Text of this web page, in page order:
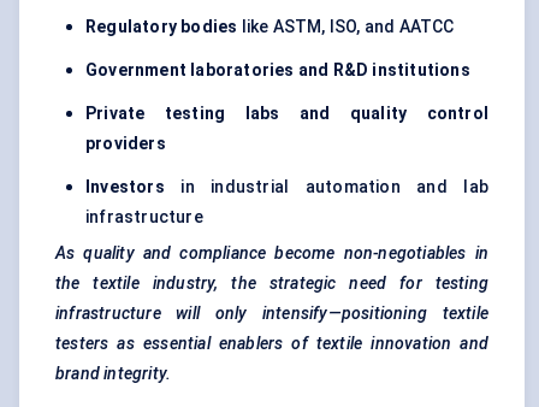
Regulatory bodies like ASTM, ISO, and AATCC
Government laboratories and R&D institutions
Private testing labs and quality control
providers
Investors in industrial automation and lab
infrastructure
As quality and compliance become non-negotiables in
the textile industry, the strategic need for testing
infrastructure will only intensify—positioning textile
testers as essential enablers of textile innovation and
brand integrity.